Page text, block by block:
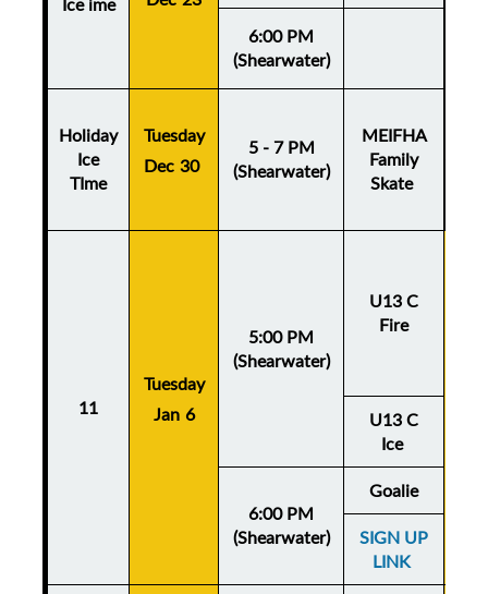
6:00 PM
(Shearwater)
Holiday
Ice
TIme
Tuesday
Dec 30
5 - 7 PM
(Shearwater)
MEIFHA
Family
Skate
11
Tuesday
Jan 6
5:00 PM
(Shearwater)
U13 C
Fire
U13 C
Ice
6:00 PM
(Shearwater)
Goalie
SIGN UP
LINK